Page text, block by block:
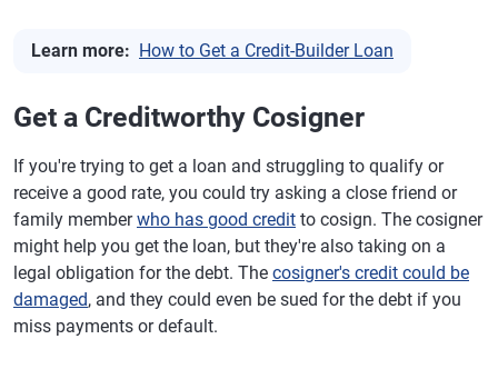
Learn more: How to Get a Credit-Builder Loan
Get a Creditworthy Cosigner
If you're trying to get a loan and struggling to qualify or
receive a good rate, you could try asking a close friend or
family memberwho has good credit to cosign. The cosigner
might help you get the loan, but they're also taking on a
legal obligation for the debt. The cosigner's credit could be
damaged, and they could even be sued for the debt if you
miss payments or default.